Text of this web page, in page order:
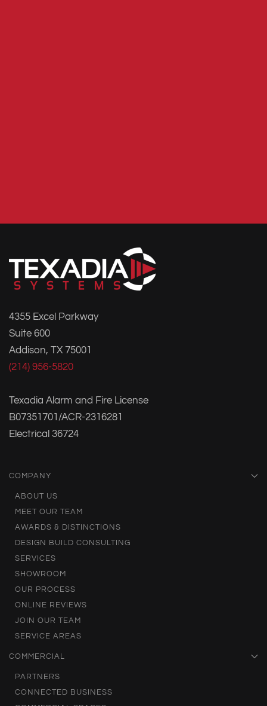
4355 Excel Parkway
Suite 600
Addison, TX 75001
(214) 956-5820
Texadia Alarm and Fire License
B07351701/ACR-2316281
Electrical 36724
COMPANY
ABOUT US
MEET OUR TEAM
AWARDS & DISTINCTIONS
DESIGN BUILD CONSULTING
SERVICES
SHOWROOM
OUR PROCESS
ONLINE REVIEWS
JOIN OUR TEAM
SERVICE AREAS
COMMERCIAL
PARTNERS
CONNECTED BUSINESS